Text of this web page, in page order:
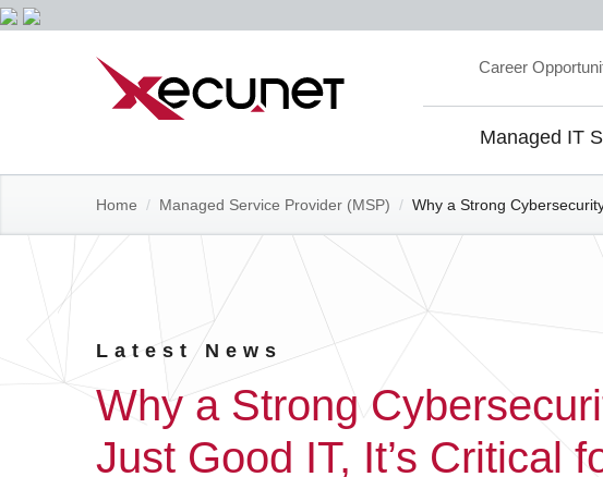
Site
Navigation
Managed IT
Career
Home / Managed Service Provider (MSP) / Why a Strong
Latest News
Why a Strong
Just Good IT, It’s Critical